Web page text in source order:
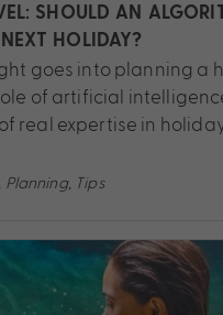
SHOULD AN
HOLIDAY?
goes into planning a
of artificial
real expertise in
Planning, Tips